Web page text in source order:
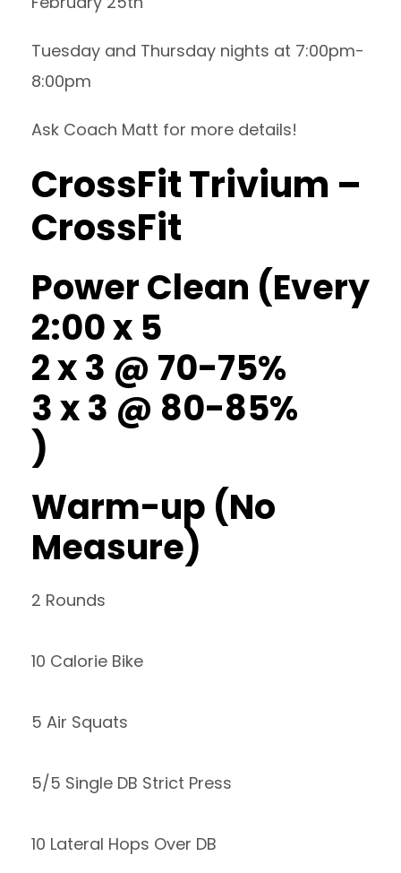
Tuesday and Thursday nights at 7:00pm-
8:00pm
Ask Coach Matt for more details!
CrossFit Trivium –
CrossFit
Power Clean (Every
2:00 x 5
2 x 3 @ 70-75%
3 x 3 @ 80-85%
)
Warm-up (No
Measure)
2 Rounds
10 Calorie Bike
5 Air Squats
5/5 Single DB Strict Press
10 Lateral Hops Over DB